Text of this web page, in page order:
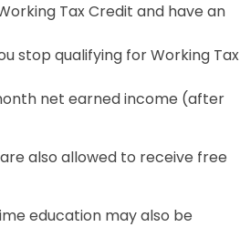
Tax Credit and have an
stop qualifying for Working Tax
net earned income (after
also allowed to receive free
education may also be